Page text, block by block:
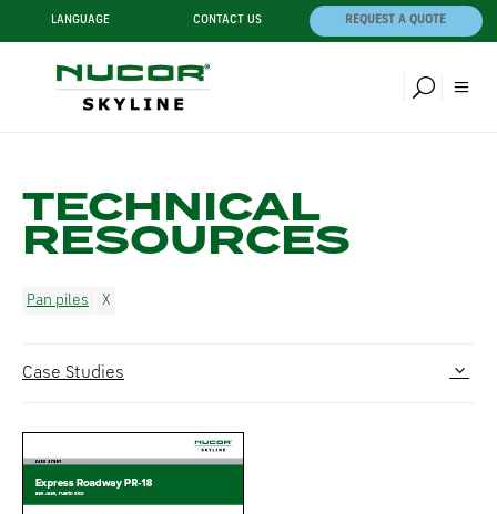
LANGUAGE CONTACT US REQUEST A QUOTE
TECHNICAL
RESOURCES
Pan piles
Case Studies